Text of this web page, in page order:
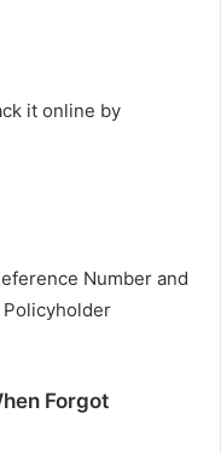
it online by
Number and
Policyholder
Forgot